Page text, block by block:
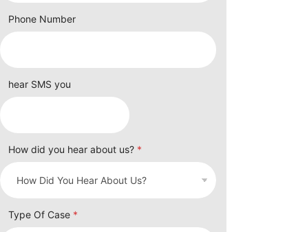
Phone Number
hear SMS you
How did you hear about us? *
Type Of Case *